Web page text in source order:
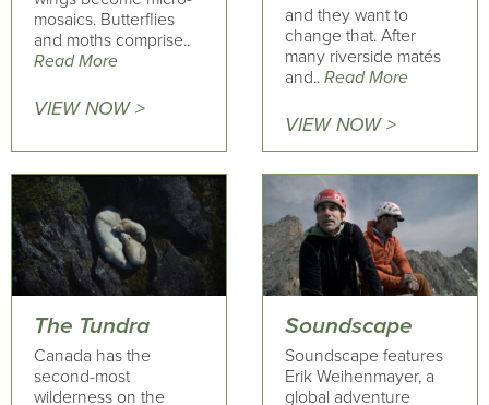
mosaics. Butterflies
and moths comprise..
Read More
VIEW NOW >
and they want to
change that. After
many riverside matés
and.. Read More
VIEW NOW >
The Tundra
Canada has the
second-most
wilderness on the
Soundscape
Soundscape features
Erik Weihenmayer, a
global adventure